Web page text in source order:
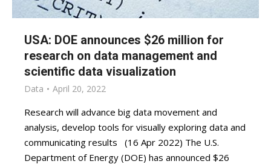
USA: DOE announces $26 million for
research on data management and
scientific data visualization
Data April 20, 2022
Research will advance big data movement and
analysis, develop tools for visually exploring data and
communicating results (16 Apr 2022) The U.S.
Department of Energy (DOE) has announced $26